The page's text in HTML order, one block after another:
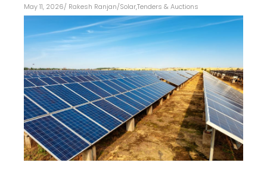
May 11, 2026/ Rakesh Ranjan/Solar,Tenders & Auctions